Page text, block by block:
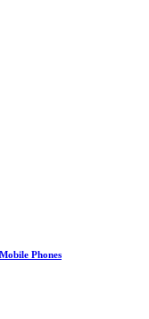
Phones